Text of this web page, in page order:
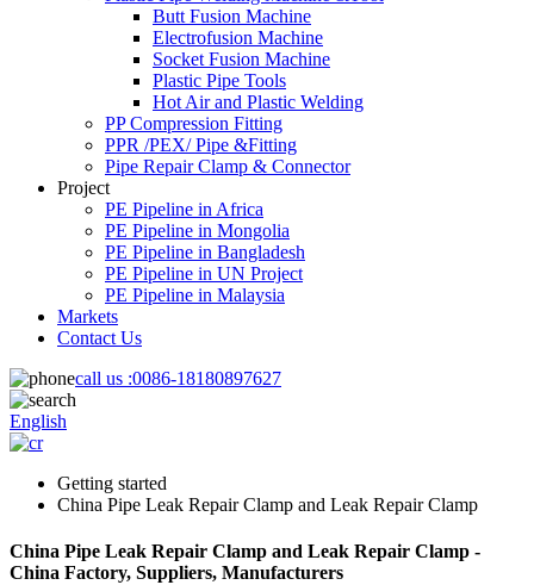
Butt Fusion Machine
Electrofusion Machine
Socket Fusion Machine
Plastic Pipe Tools
Hot Air and Plastic Welding
PP Compression Fitting
PPR /PEX/ Pipe &Fitting
Pipe Repair Clamp & Connector
Project
PE Pipeline in Africa
PE Pipeline in Mongolia
PE Pipeline in Bangladesh
PE Pipeline in UN Project
PE Pipeline in Malaysia
Markets
Contact Us
call us :0086-18180897627
English
Getting started
China Pipe Leak Repair Clamp and Leak Repair Clamp
China Pipe Leak Repair Clamp and Leak Repair Clamp -
China Factory, Suppliers, Manufacturers